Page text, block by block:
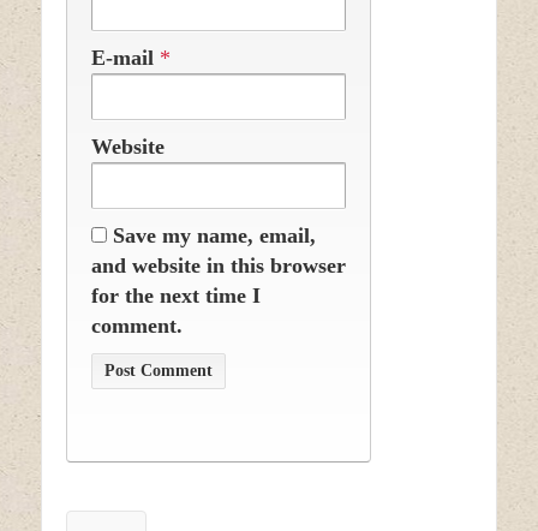
E-mail *
Website
Save my name, email,
and website in this browser
for the next time I
comment.